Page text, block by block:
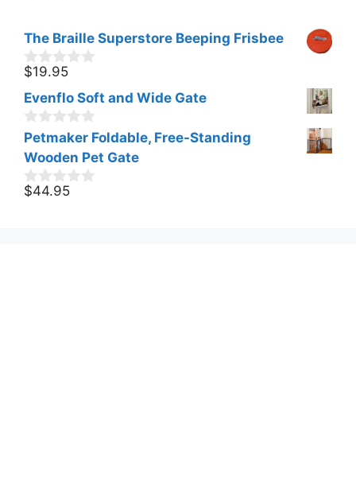
The Braille Superstore Beeping Frisbee
0
o
u
t
o
f
5
$19.95
Evenflo Soft and Wide Gate
0
o
u
t
o
Petmaker Foldable, Free-Standing
Wooden Pet Gate
0
$44.95